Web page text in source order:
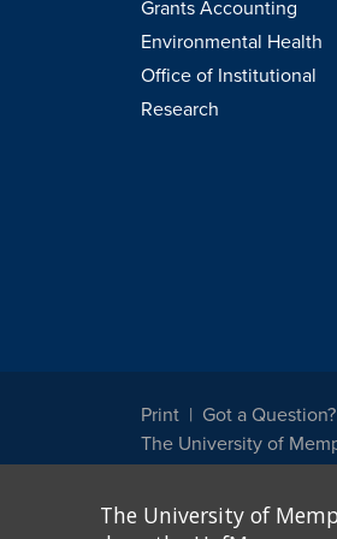
Grants Accounting
Environmental Health
Office of Institutional
Research
Print Got a
The University of
other legally protected
been designated to handle
The University of